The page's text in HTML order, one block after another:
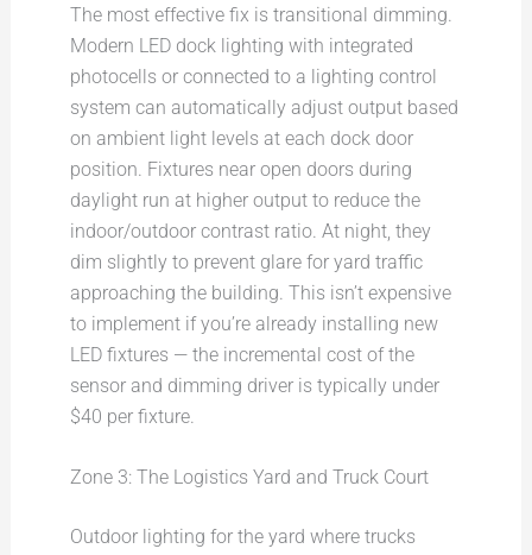
The most effective fix is transitional dimming.
Modern LED dock lighting with integrated
photocells or connected to a lighting control
system can automatically adjust output based
on ambient light levels at each dock door
position. Fixtures near open doors during
daylight run at higher output to reduce the
indoor/outdoor contrast ratio. At night, they
dim slightly to prevent glare for yard traffic
approaching the building. This isn’t expensive
to implement if you’re already installing new
LED fixtures — the incremental cost of the
sensor and dimming driver is typically under
$40 per fixture.
Zone 3: The Logistics Yard and Truck Court
Outdoor lighting for the yard where trucks